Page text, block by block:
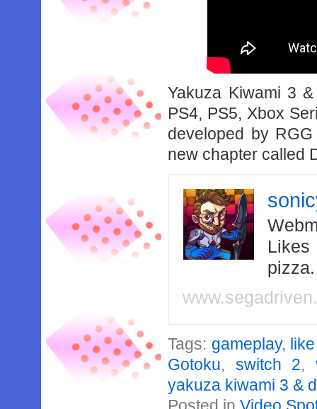
Yakuza Kiwami 3
PS4, PS5, Xbox
developed by
new chapter called
Likes
Tags: gameplay,
Gotoku, switch 2,
yakuza kiwami 3 &